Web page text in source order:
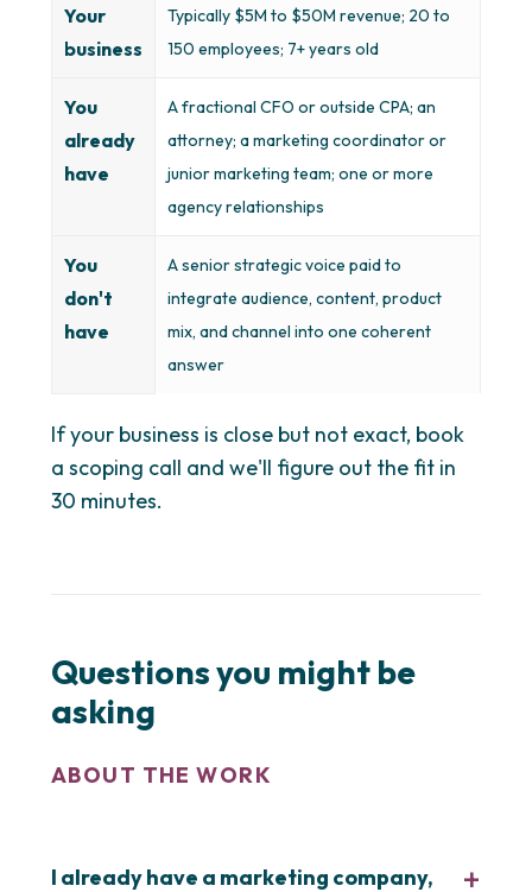
Your
business
Typically $5M to $50M revenue; 20 to
150 employees; 7+ years old
You
already
have
A fractional CFO or outside CPA; an
attorney; a marketing coordinator or
junior marketing team; one or more
agency relationships
You
don't
have
A senior strategic voice paid to
integrate audience, content, product
mix, and channel into one coherent
answer
If your business is close but not exact, book
a scoping call and we'll figure out the fit in
30 minutes.
Questions you might be
asking
ABOUT THE WORK
I already have a marketing company,